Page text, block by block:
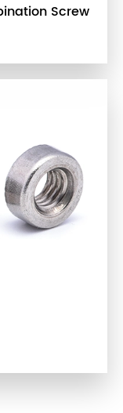
Screw